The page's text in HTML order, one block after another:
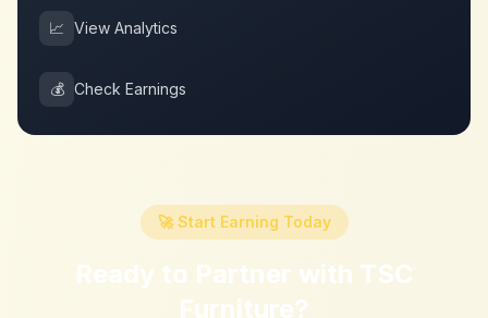
📈 View Analytics
💰 Check Earnings
🚀 Start Earning Today
Ready to Partner with TSC
Furniture?